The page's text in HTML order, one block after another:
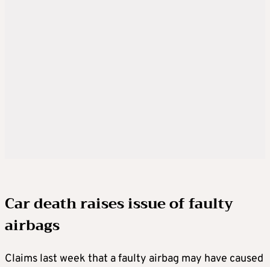
Car death raises issue of faulty
airbags
Claims last week that a faulty airbag may have caused